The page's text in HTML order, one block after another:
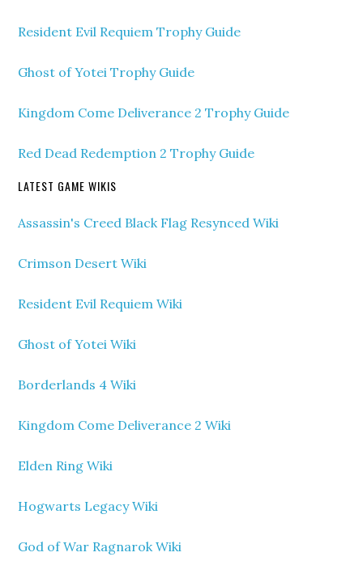
Resident Evil Requiem Trophy Guide
Ghost of Yotei Trophy Guide
Kingdom Come Deliverance 2 Trophy Guide
Red Dead Redemption 2 Trophy Guide
LATEST GAME WIKIS
Assassin's Creed Black Flag Resynced Wiki
Crimson Desert Wiki
Resident Evil Requiem Wiki
Ghost of Yotei Wiki
Borderlands 4 Wiki
Kingdom Come Deliverance 2 Wiki
Elden Ring Wiki
Hogwarts Legacy Wiki
God of War Ragnarok Wiki